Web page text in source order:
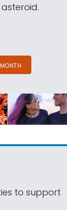
to support